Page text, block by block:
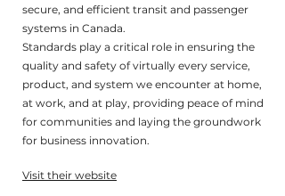
secure, and efficient transit and passenger
systems in Canada.
Standards play a critical role in ensuring the
quality and safety of virtually every service,
product, and system we encounter at home,
at work, and at play, providing peace of mind
for communities and laying the groundwork
for business innovation.
Visit their website